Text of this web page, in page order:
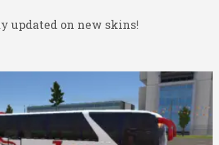
updated on new skins!